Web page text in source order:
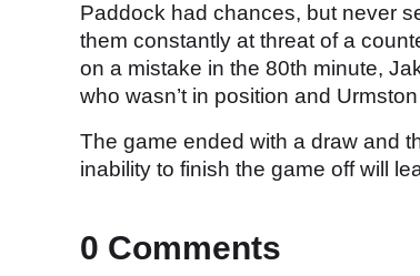
Paddock had chances, but never
them constantly at threat of a
on a mistake in the 80th minute,
who wasn’t in position and
The game ended with a draw and
inability to finish the game off will
0 Comments